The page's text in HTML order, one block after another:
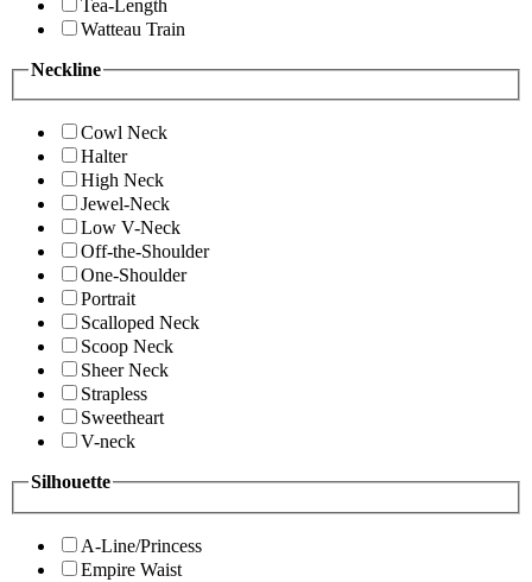
Tea-Length
Watteau Train
Neckline
Cowl Neck
Halter
High Neck
Jewel-Neck
Low V-Neck
Off-the-Shoulder
One-Shoulder
Portrait
Scalloped Neck
Scoop Neck
Sheer Neck
Strapless
Sweetheart
V-neck
Silhouette
A-Line/Princess
Empire Waist